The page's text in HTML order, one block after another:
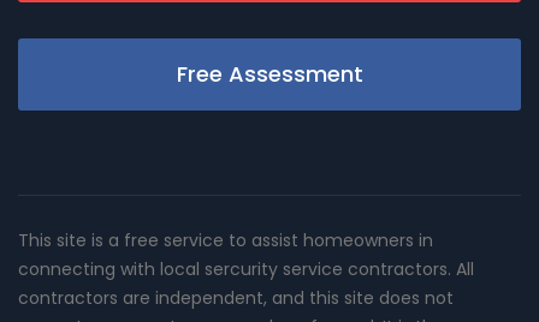
Free Assessment
This site is a free service to assist homeowners in
connecting with local sercurity service contractors. All
contractors are independent, and this site does not